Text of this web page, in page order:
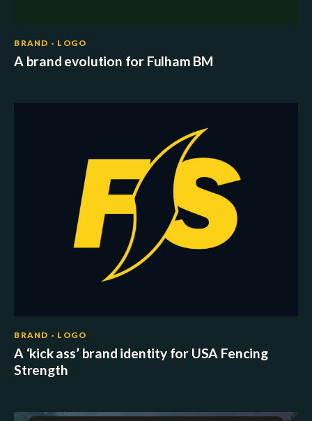
BRAND · LOGO
A brand evolution for Fulham BM
BRAND · LOGO
A ‘kick ass’ brand identity for USA Fencing
Strength